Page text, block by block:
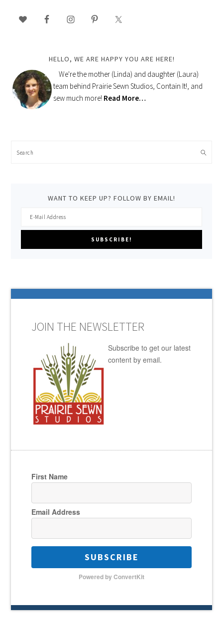
SIDEBAR
HELLO, WE ARE HAPPY YOU ARE HERE!
We're the mother (Linda) and daughter (Laura)
team behind Prairie Sewn Studios, Contain It!, and
sew much more! Read More…
Search
WANT TO KEEP UP? FOLLOW BY EMAIL!
JOIN THE NEWSLETTER
Subscribe to get our latest
content by email.
First Name
Email Address
SUBSCRIBE
Powered by ConvertKit